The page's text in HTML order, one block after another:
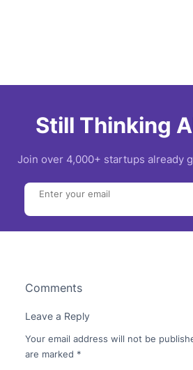
Still Thinking
Join over 4,000+ startups already
Search
Comments
Leave a Reply
Your email address will not be
are marked *